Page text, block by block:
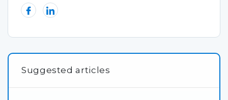
Suggested articles